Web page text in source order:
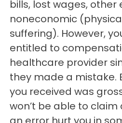
bills, lost wages, other
noneconomic
suffering). However,
entitled to
healthcare provider
they made a mistake.
you received was
won’t be able to